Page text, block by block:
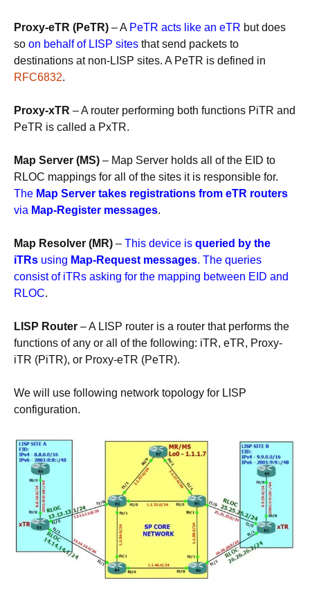
Proxy-eTR (PeTR) – A PeTR acts like an eTR but does
so on behalf of LISP sites that send packets to
destinations at non-LISP sites. A PeTR is defined in
RFC6832.
Proxy-xTR – A router performing both functions PiTR and
PeTR is called a PxTR.
Map Server (MS) – Map Server holds all of the EID to
RLOC mappings for all of the sites it is responsible for.
The Map Server takes registrations from eTR routers
via Map-Register messages.
Map Resolver (MR) – This device is queried by the
iTRs using Map-Request messages. The queries
consist of iTRs asking for the mapping between EID and
RLOC.
LISP Router – A LISP router is a router that performs the
functions of any or all of the following: iTR, eTR, Proxy-
iTR (PiTR), or Proxy-eTR (PeTR).
We will use following network topology for LISP
configuration.